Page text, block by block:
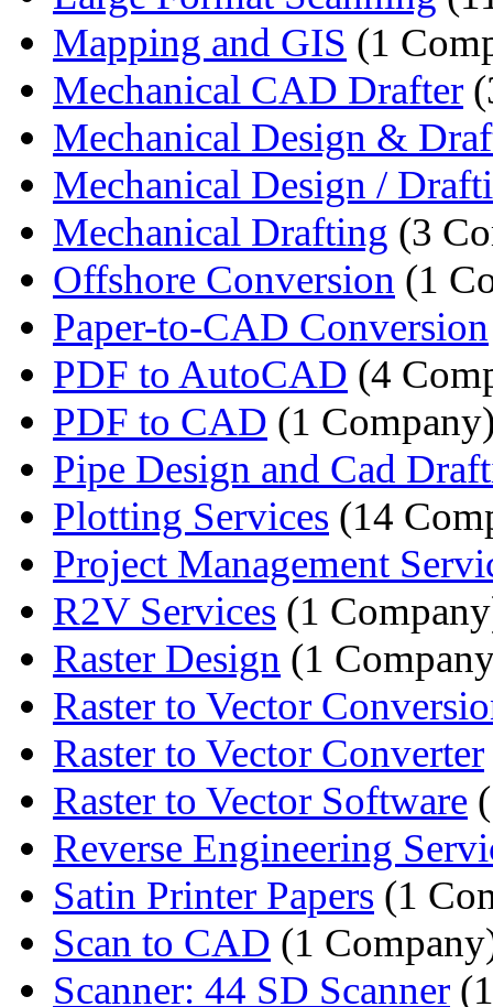
Mapping and GIS (1
Mechanical CAD Drafter
Mechanical Design &
Mechanical Design /
Mechanical Drafting (3
Offshore Conversion (1
Paper-to-CAD Conversion
PDF to AutoCAD (4
PDF to CAD (1
Pipe Design and Cad
Plotting Services (14
Project Management
R2V Services (1
Raster Design (1
Raster to Vector
Raster to Vector Converter
Raster to Vector Software
Reverse Engineering
Satin Printer Papers (1
Scan to CAD (1
Scanner: 44 SD Scanner